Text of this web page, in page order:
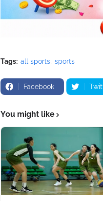
Tags: all sports sports
Facebook
You might like